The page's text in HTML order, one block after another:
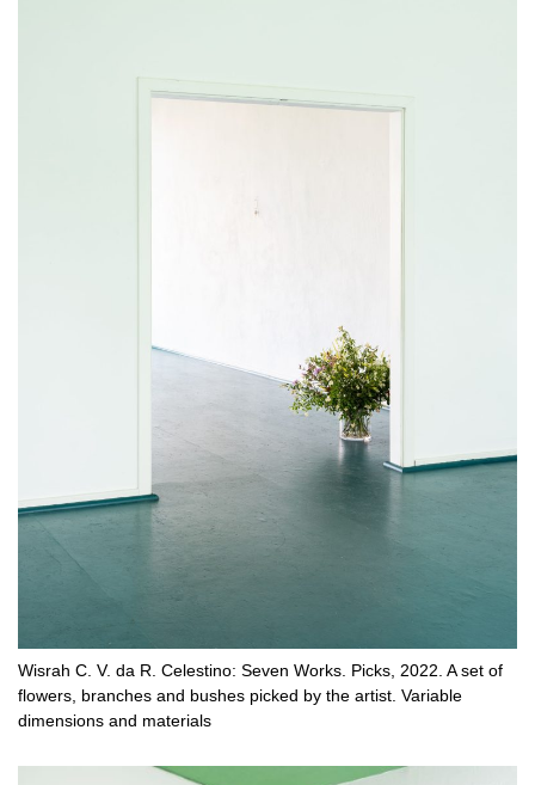
Wisrah C. V. da R. Celestino: Seven Works. Picks, 2022. A set of
flowers, branches and bushes picked by the artist. Variable
dimensions and materials